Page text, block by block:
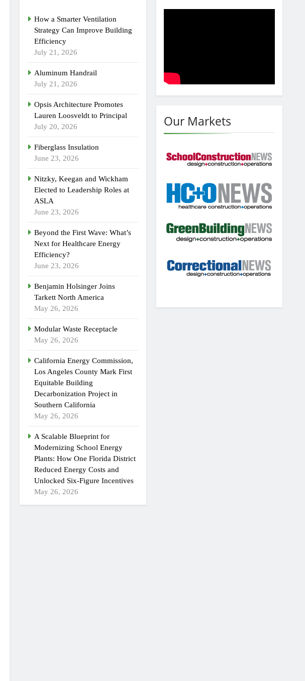
How a Smarter Ventilation
Strategy Can Improve Building
Efficiency
July 21, 2026
Aluminum Handrail
July 21, 2026
Opsis Architecture Promotes
Lauren Loosveldt to Principal
July 20, 2026
Fiberglass Insulation
June 23, 2026
Nitzky, Keegan and Wickham
Elected to Leadership Roles at
ASLA
June 23, 2026
Beyond the First Wave: What’s
Next for Healthcare Energy
Efficiency?
June 23, 2026
Benjamin Holsinger Joins
Tarkett North America
May 26, 2026
Modular Waste Receptacle
May 26, 2026
California Energy Commission,
Los Angeles County Mark First
Equitable Building
Decarbonization Project in
Southern California
May 26, 2026
A Scalable Blueprint for
Modernizing School Energy
Plants: How One Florida District
Reduced Energy Costs and
Unlocked Six-Figure Incentives
May 26, 2026
Our Markets